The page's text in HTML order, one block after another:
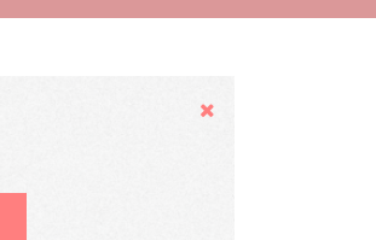
Hide